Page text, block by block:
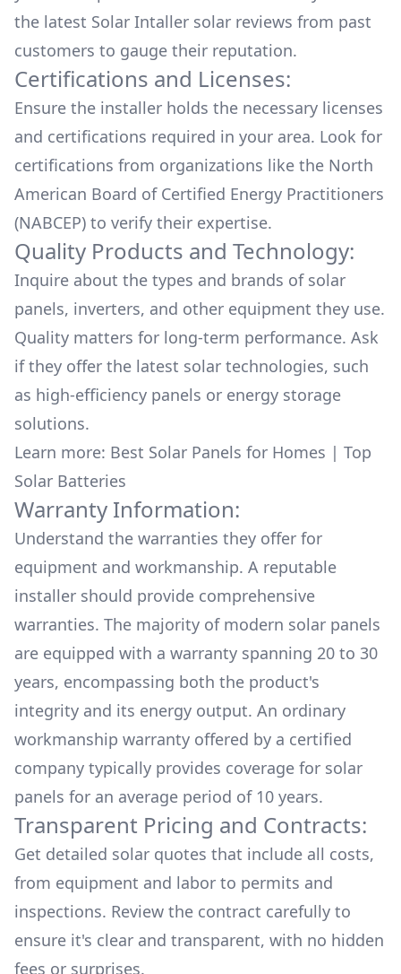
the latest Solar Intaller solar reviews from past
customers to gauge their reputation.
Certifications and Licenses:
Ensure the installer holds the necessary licenses
and certifications required in your area. Look for
certifications from organizations like the North
American Board of Certified Energy Practitioners
(NABCEP) to verify their expertise.
Quality Products and Technology:
Inquire about the types and brands of solar
panels, inverters, and other equipment they use.
Quality matters for long-term performance. Ask
if they offer the latest solar technologies, such
as high-efficiency panels or energy storage
solutions.
Learn more: Best Solar Panels for Homes | Top
Solar Batteries
Warranty Information:
Understand the warranties they offer for
equipment and workmanship. A reputable
installer should provide comprehensive
warranties. The majority of modern solar panels
are equipped with a warranty spanning 20 to 30
years, encompassing both the product's
integrity and its energy output. An ordinary
workmanship warranty offered by a certified
company typically provides coverage for solar
panels for an average period of 10 years.
Transparent Pricing and Contracts:
Get detailed solar quotes that include all costs,
from equipment and labor to permits and
inspections. Review the contract carefully to
ensure it's clear and transparent, with no hidden
fees or surprises.